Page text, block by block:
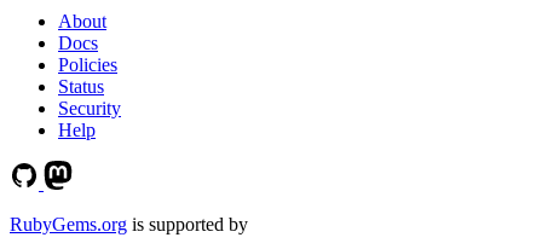
About
Docs
Policies
Status
Security
Help
RubyGems.org is supported by